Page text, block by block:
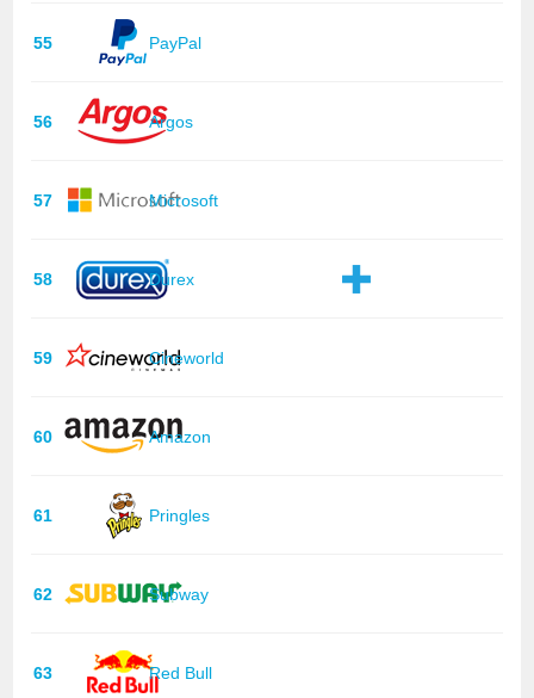
55 PayPal
56 Argos
57 Microsoft
58 Durex
59 Cineworld
60 Amazon
61 Pringles
62 Subway
63 Red Bull